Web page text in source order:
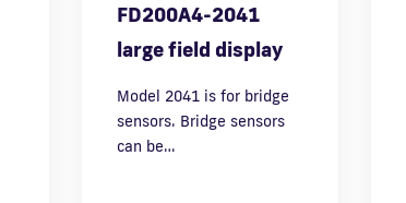
FD200A4-2041
large field display
Model 2041 is for bridge
sensors. Bridge sensors
can be…